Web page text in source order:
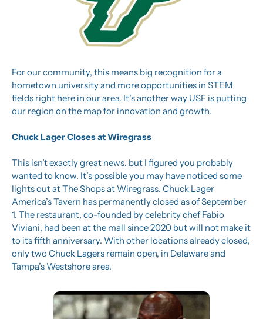
For our community, this means big recognition for a
hometown university and more opportunities in STEM
fields right here in our area. It’s another way USF is putting
our region on the map for innovation and growth.
Chuck Lager Closes at Wiregrass
This isn’t exactly great news, but I figured you probably
wanted to know. It’s possible you may have noticed some
lights out at The Shops at Wiregrass. Chuck Lager
America’s Tavern has permanently closed as of September
1. The restaurant, co-founded by celebrity chef Fabio
Viviani, had been at the mall since 2020 but will not make it
to its fifth anniversary. With other locations already closed,
only two Chuck Lagers remain open, in Delaware and
Tampa’s Westshore area.